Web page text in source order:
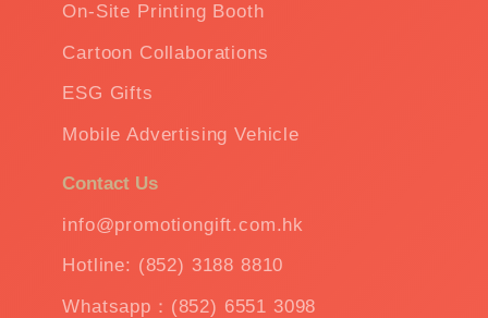
On-Site Printing Booth
Cartoon Collaborations
ESG Gifts
Mobile Advertising Vehicle
Contact Us
info@promotiongift.com.hk
Hotline: (852) 3188 8810
Whatsapp：(852) 6551 3098